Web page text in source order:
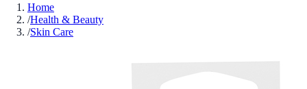
Home
/Health & Beauty
/Skin Care